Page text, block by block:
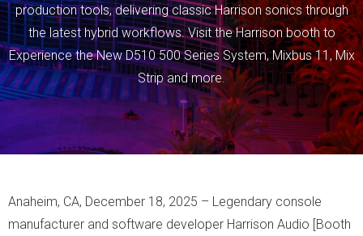
production tools, delivering classic Harrison sonics through
the latest hybrid workflows. Visit the Harrison booth to
Experience the New D510 500 Series System, Mixbus 11, Mix
Strip and more.
Anaheim, CA, December 18, 2025 – Legendary console
manufacturer and software developer Harrison Audio [Booth